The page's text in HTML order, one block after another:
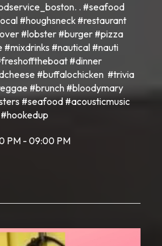
. #seafood
#houghsneck #restaurant
#lobster #burger #pizza
#nautical #nauti
#dinner
#buffalochicken #trivia
#brunch #bloodymary
#seafood #acousticmusic
#hookedup
PM - 09:00 PM